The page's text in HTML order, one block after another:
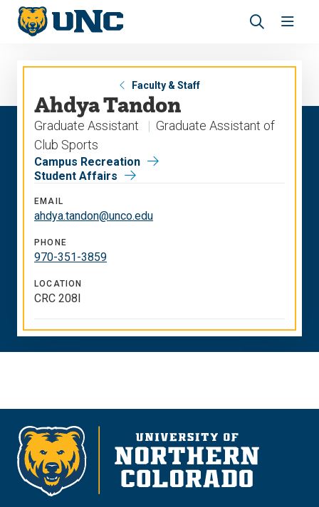
Skip
main
Skip
main
search
Faculty & Staff
Ahdya Tandon
Graduate Assistant
Graduate Assistant of
Club Sports
Campus Recreation
Student Affairs
EMAIL
ahdya.tandon@unco.edu
PHONE
970-351-3859
LOCATION
CRC 208I